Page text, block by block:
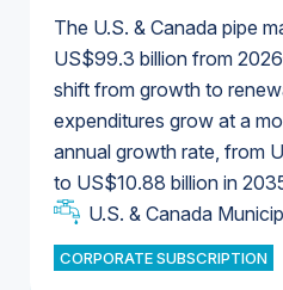
The U.S. & Canada pipe
US$99.3 billion from
shift from growth to
expenditures grow at a
annual growth rate, from
to US$10.88 billion in
U.S. & Canada
CORPORATE SUBSCRIPTION
U.S. & Canada
Industrial Water Market
Industrial Water Market
U.S. & Canada
U.S. & Canada